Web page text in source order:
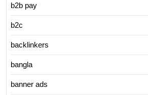
b2b pay
b2c
backlinkers
bangla
banner ads